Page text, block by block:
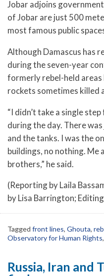
Jobar adjoins
of Jobar are just 500
most famous public
Although Damascus has
during the seven-year
formerly rebel-held areas
rockets sometimes killed
“I didn’t take a single
during the day. There
and the tanks. I was the
buildings, no nothing. Me
brothers,” he said.
(Reporting by Laila
by Lisa Barrington;
Tagged front lines, Ghouta,
Observatory for Human Rights,
Russia, Iran and